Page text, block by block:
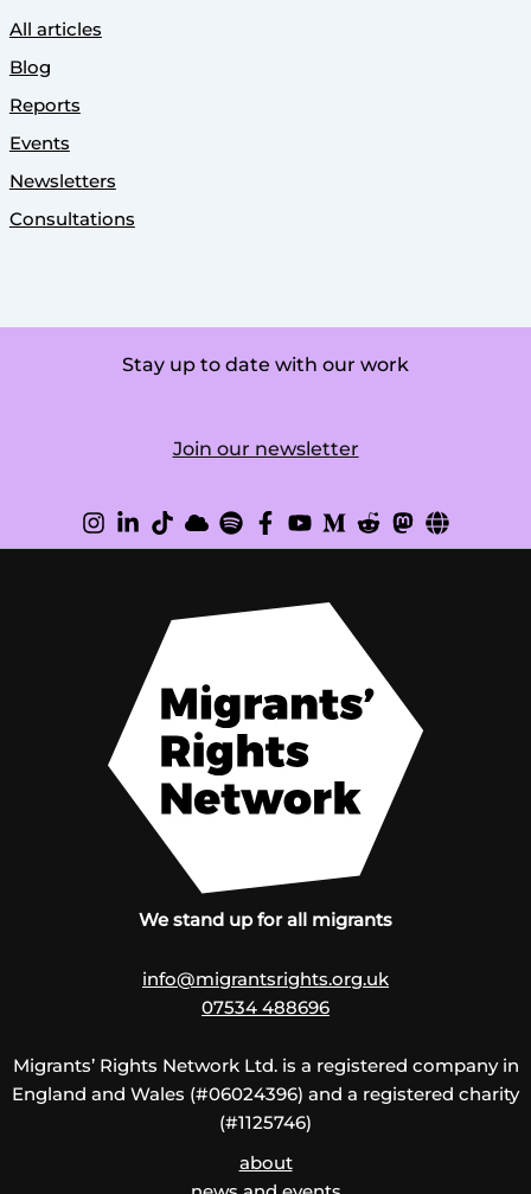
All articles
Blog
Reports
Events
Newsletters
Consultations
Stay up to date with our work
Join our newsletter
We stand up for all migrants
info@migrantsrights.org.uk
07534 488696
Migrants’ Rights Network Ltd. is a registered company in
England and Wales (#06024396) and a registered charity
(#1125746)
about